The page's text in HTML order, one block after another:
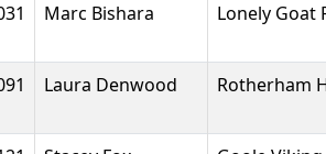
Marc Bishara Lonely Goat
Laura Denwood Rotherham